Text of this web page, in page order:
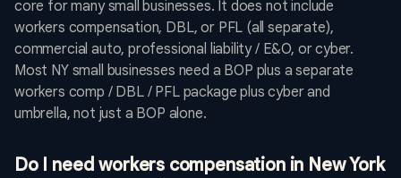
core for many small businesses. It does not include
workers compensation, DBL, or PFL (all separate),
commercial auto, professional liability / E&O, or cyber.
Most NY small businesses need a BOP plus a separate
workers comp / DBL / PFL package plus cyber and
umbrella, not just a BOP alone.
Do I need workers compensation in New York